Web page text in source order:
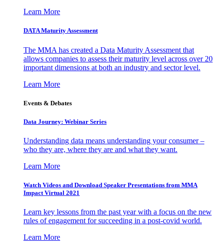
Learn More
DATA Maturity Assessment
The MMA has created a Data Maturity Assessment that
allows companies to assess their maturity level across over 20
important dimensions at both an industry and sector level.
Learn More
Events & Debates
Data Journey: Webinar Series
Understanding data means understanding your consumer –
who they are, where they are and what they want.
Learn More
Watch Videos and Download Speaker Presentations from MMA
Impact Virtual 2021
Learn key lessons from the past year with a focus on the new
rules of engagement for succeeding in a post-covid world.
Learn More